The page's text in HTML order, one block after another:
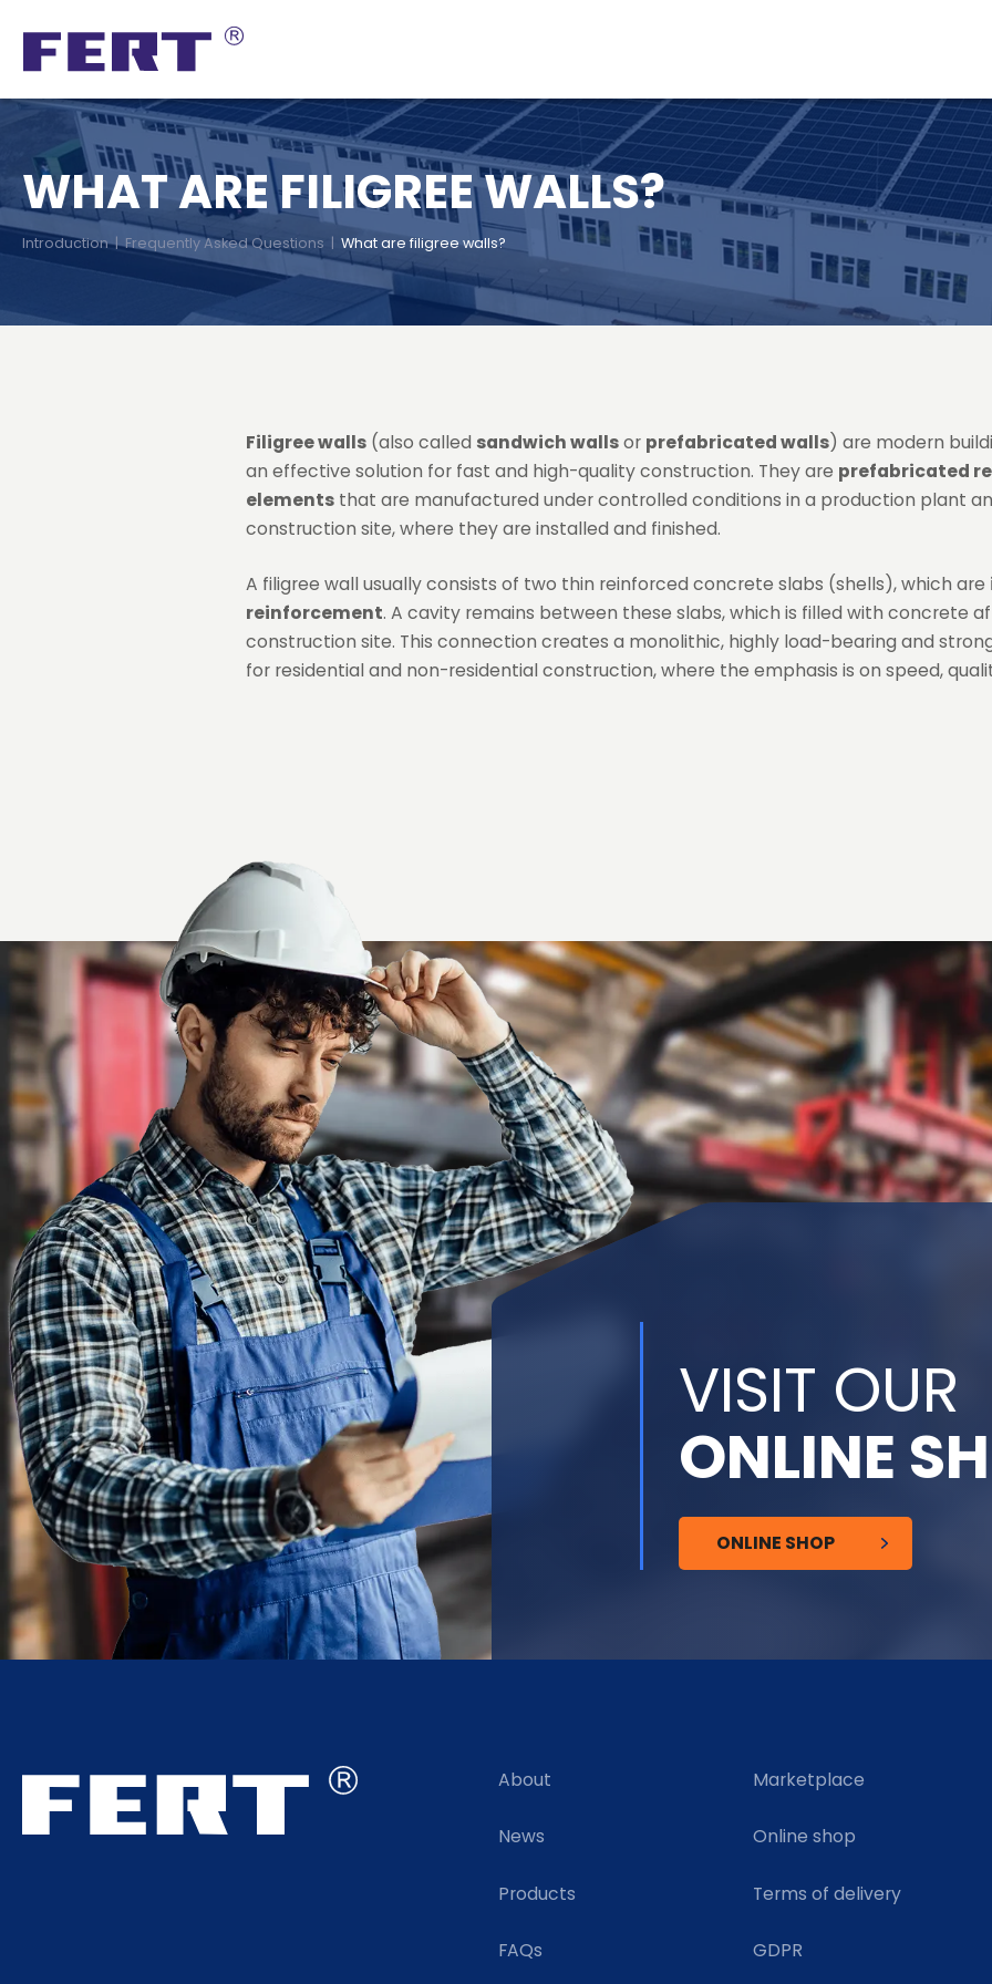
WHAT ARE FILIGREE WALLS?
Introduction|Frequently Asked Questions | What are filigree walls?
Filigree walls (also called sandwich wallsor prefabricated walls) are modern
an effective solution for fast and high-quality construction. They are prefabricated
elements that are manufactured under controlled conditions in a production plant
construction site, where they are installed and finished.
A filigree wall usually consists of two thin reinforced concrete slabs (shells), which are
reinforcement. A cavity remains between these slabs, which is filled with concrete
construction site. This connection creates a monolithic, highly load-bearing and
for residential and non-residential construction, where the emphasis is on speed,
VISIT OUR
ONLINE
ONLINE SHOP
About
News
Products
FAQs
Marketplace
Online shop
Terms of delivery
GDPR